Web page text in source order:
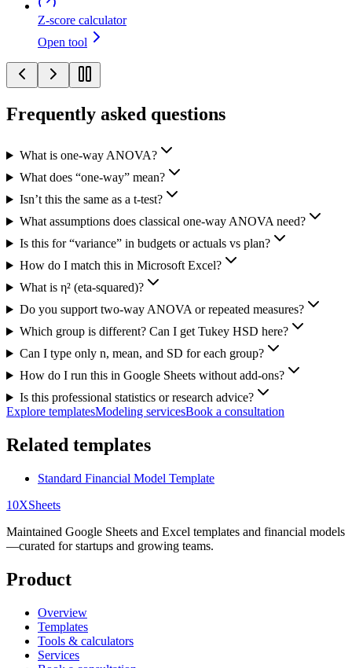
Z-score calculator
Open tool
Frequently asked questions
What is one-way ANOVA?
What does “one-way” mean?
Isn’t this the same as a t-test?
What assumptions does classical one-way ANOVA need?
Is this for “variance” in budgets or actuals vs plan?
How do I match this in Microsoft Excel?
What is η² (eta-squared)?
Do you support two-way ANOVA or repeated measures?
Which group is different? Can I get Tukey HSD here?
Can I type only n, mean, and SD for each group?
How do I run this in Google Sheets without add-ons?
Is this professional statistics or research advice?
Explore templatesModeling servicesBook a consultation
Related templates
Standard Financial Model Template
10XSheets
Maintained Google Sheets and Excel templates and financial models
—curated for startups and growing teams.
Product
Overview
Templates
Tools & calculators
Services